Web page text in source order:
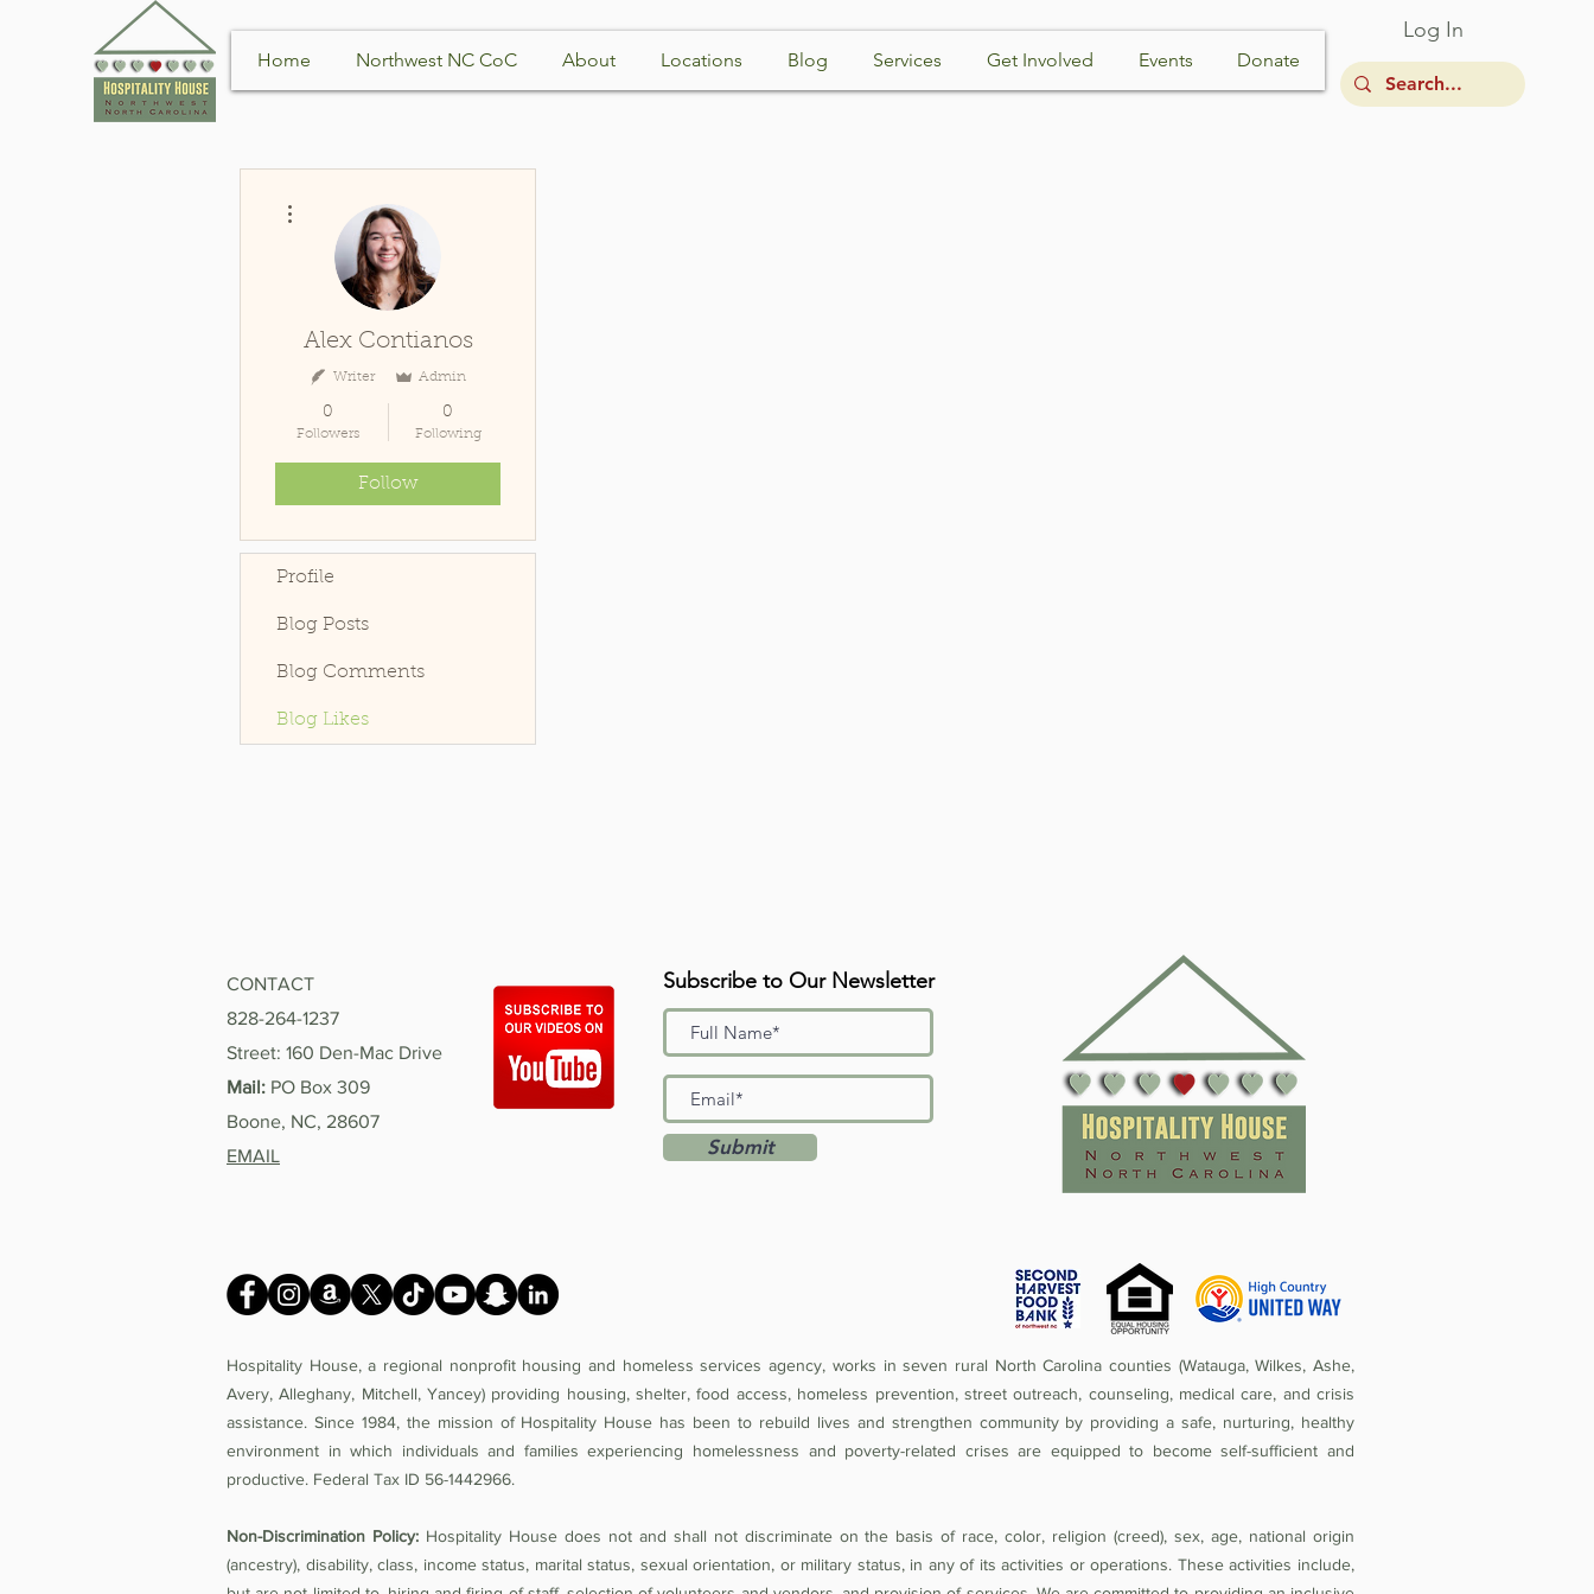
Log In
Home Northwest NC CoC About Locations Blog Services Get Involved Events Donate
Alex Contianos
Writer Admin
0
Followers
0
Following
Follow
Profile
Blog Posts
Blog Comments
Blog Likes
CONTACT
828-264-1237
Street: 160 Den-Mac Drive
Mail: PO Box 309
Boone, NC, 28607
EMAIL
Subscribe to Our Newsletter
Submit
Hospitality House, a regional nonprofit housing and homeless services agency, works in seven rural North Carolina counties (Watauga, Wilkes, Ashe,
Avery, Alleghany, Mitchell, Yancey) providing housing, shelter, food access, homeless prevention, street outreach, counseling, medical care, and crisis
assistance. Since 1984, the mission of Hospitality House has been to rebuild lives and strengthen community by providing a safe, nurturing, healthy
environment in which individuals and families experiencing homelessness and poverty-related crises are equipped to become self-sufficient and
productive. Federal Tax ID 56-1442966.
Non-Discrimination Policy:Hospitality House does not and shall not discriminate on the basis of race, color, religion (creed), sex, age, national origin
(ancestry), disability, class, income status, marital status, sexual orientation, or military status, in any of its activities or operations. These activities include,